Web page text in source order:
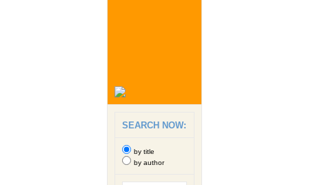
SEARCH NOW:
by title
by author